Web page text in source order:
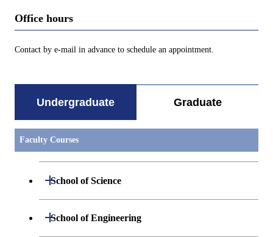
Office hours
Contact by e-mail in advance to schedule an appointment.
Undergraduate Graduate
Faculty Courses
School of Science
Open / Close
Undergraduate major in Mathematics
School of Engineering
Open / Close